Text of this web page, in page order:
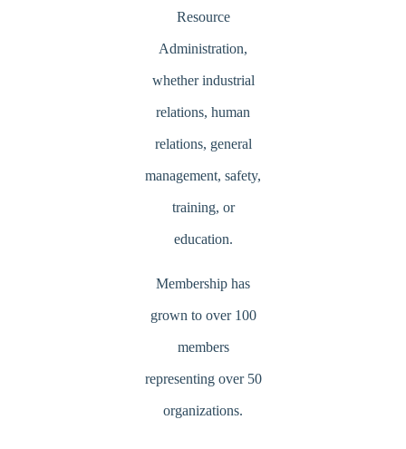
Resource
Administration,
whether industrial
relations, human
relations, general
management, safety,
training, or
education.
Membership has
grown to over 100
members
representing over 50
organizations.